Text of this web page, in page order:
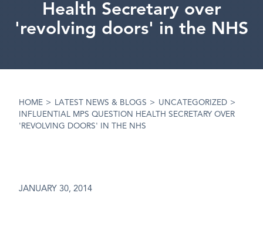
Health Secretary over
'revolving doors' in the NHS
HOME > LATEST NEWS & BLOGS > UNCATEGORIZED >
INFLUENTIAL MPS QUESTION HEALTH SECRETARY OVER
'REVOLVING DOORS' IN THE NHS
JANUARY 30, 2014